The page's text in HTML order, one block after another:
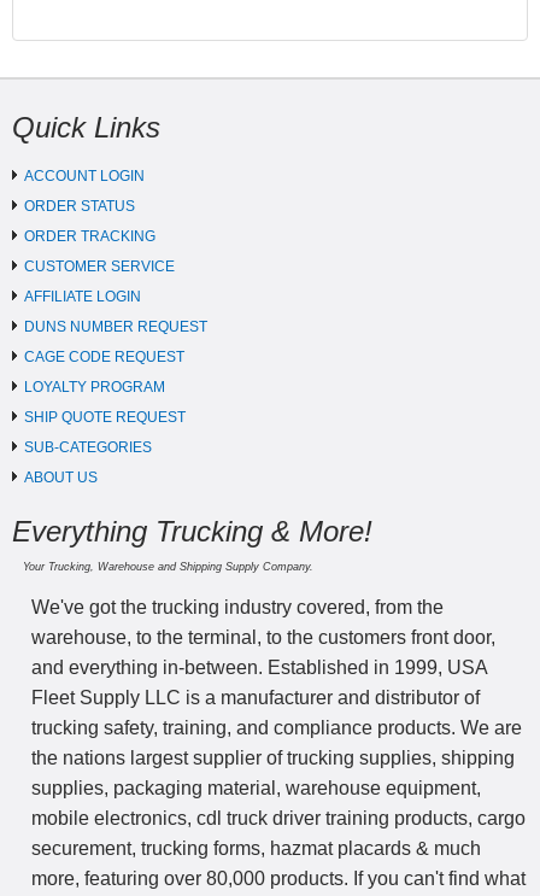
Quick Links
ACCOUNT LOGIN
ORDER STATUS
ORDER TRACKING
CUSTOMER SERVICE
AFFILIATE LOGIN
DUNS NUMBER REQUEST
CAGE CODE REQUEST
LOYALTY PROGRAM
SHIP QUOTE REQUEST
SUB-CATEGORIES
ABOUT US
Everything Trucking & More!
Your Trucking, Warehouse and Shipping Supply Company.
We've got the trucking industry covered, from the
warehouse, to the terminal, to the customers front door,
and everything in-between. Established in 1999, USA
Fleet Supply LLC is a manufacturer and distributor of
trucking safety, training, and compliance products. We are
the nations largest supplier of trucking supplies, shipping
supplies, packaging material, warehouse equipment,
mobile electronics, cdl truck driver training products, cargo
securement, trucking forms, hazmat placards & much
more, featuring over 80,000 products. If you can't find what